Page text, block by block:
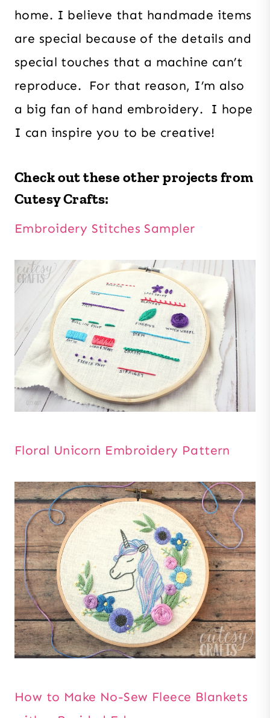
home. I believe that handmade items
are special because of the details and
special touches that a machine can’t
reproduce. For that reason, I’m also
a big fan of hand embroidery. I hope
I can inspire you to be creative!
Check out these other projects from
Cutesy Crafts:
Embroidery Stitches Sampler
Floral Unicorn Embroidery Pattern
How to Make No-Sew Fleece Blankets